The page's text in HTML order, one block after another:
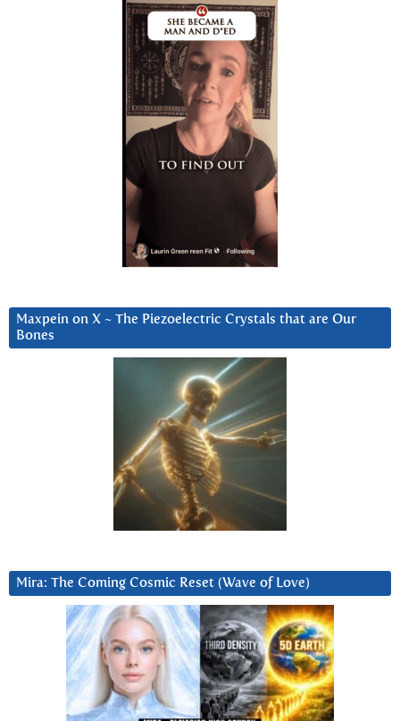
Maxpein on X ~ The Piezoelectric Crystals that are Our
Bones
Mira: The Coming Cosmic Reset (Wave of Love)